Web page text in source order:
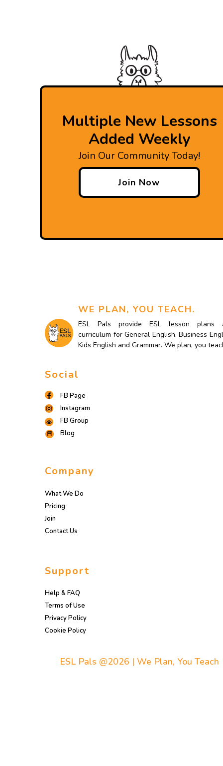
Multiple New Lessons
Added Weekly
Join Our Community Today!
Join Now
WE PLAN, YOU TEACH.
ESL Pals provide ESL lesson plans
curriculum for General English, Business
Kids English and Grammar. We plan, you
Social
FB Page
Instagram
FB Group
Blog
Company
What We Do
Pricing
Join
Contact Us
Support
Help & FAQ
Terms of Use
Privacy Policy
Cookie Policy
ESL Pals @2026 | We Plan, You Teach